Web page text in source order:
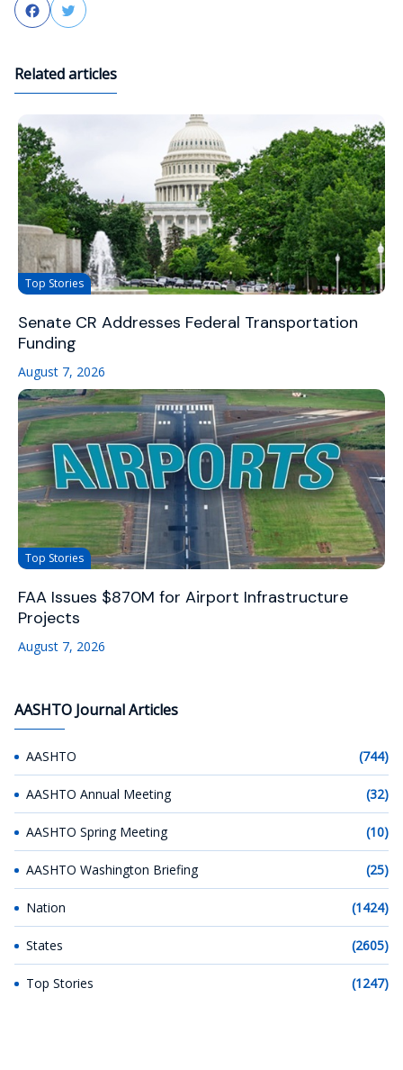
FacebookTwitter
Related articles
Top Stories
Senate CR Addresses Federal Transportation
Funding
August 7, 2026
Top Stories
FAA Issues $870M for Airport Infrastructure
Projects
August 7, 2026
AASHTO Journal Articles
AASHTO (744)
AASHTO Annual Meeting (32)
AASHTO Spring Meeting (10)
AASHTO Washington Briefing (25)
Nation (1424)
States (2605)
Top Stories (1247)